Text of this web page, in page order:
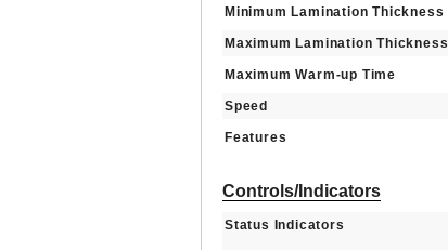
Minimum Lamination Thickness
Maximum Lamination Thickness
Maximum Warm-up Time
Speed
Features
Controls/Indicators
Status Indicators